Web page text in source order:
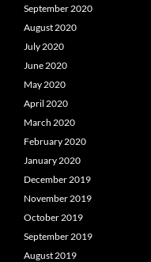
September 2020
August 2020
July 2020
June 2020
May 2020
April 2020
March 2020
February 2020
January 2020
December 2019
November 2019
October 2019
September 2019
August 2019